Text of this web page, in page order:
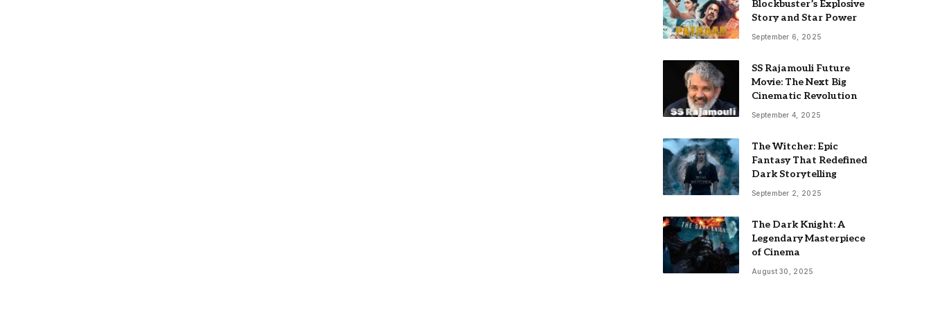
Blockbuster’s Explosive
Story and Star Power
September 6, 2025
SS Rajamouli Future
Movie: The Next Big
Cinematic Revolution
September 4, 2025
The Witcher: Epic
Fantasy That Redefined
Dark Storytelling
September 2, 2025
The Dark Knight: A
Legendary Masterpiece
of Cinema
August 30, 2025